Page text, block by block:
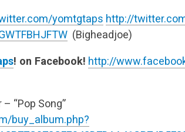
yomtgtaps http://
(Bigheadjoe)
! on Facebook! http://
“Pop Song”
buy_album.php?